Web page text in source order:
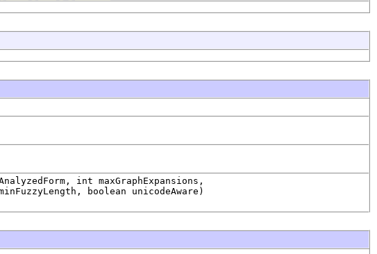
int maxGraphExpansions,
boolean unicodeAware)